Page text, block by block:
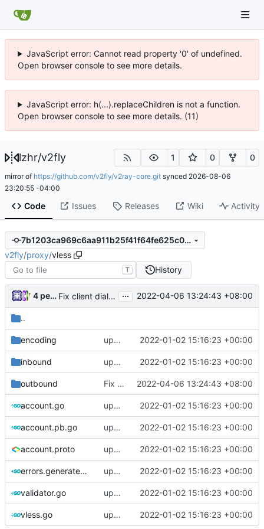
JavaScript error: Cannot read property '0' of undefined.
Open browser console to see more details.
JavaScript error: h(...).replaceChildren is not a function.
Open browser console to see more details. (11)
lzhr/v2fly 1 0 0
mirror of https://github.com/v2fly/v2ray-core.git synced 2026-08-06
23:20:55 -04:00
Code Issues Releases Wiki Activity
7b1203ca969c6aa911b25f41f64fe625c09bda73
v2fly/proxy/vless
T History
4 people Fix client dialer log ( #1568)
... 2022-04-06 13:24:43 +08:00
..
encoding update version: auto replacement to v5 path 2022-01-02 15:16:23 +00:00
inbound update version: auto replacement to v5 path 2022-01-02 15:16:23 +00:00
outbound Fix client dialer log ( #1568)
2022-04-06 13:24:43 +08:00
account.go update version: auto replacement to v5 path 2022-01-02 15:16:23 +00:00
account.pb.go update version: auto replacement to v5 path 2022-01-02 15:16:23 +00:00
account.proto update version: auto replacement to v5 path 2022-01-02 15:16:23 +00:00
errors.generated.go update version: auto replacement to v5 path 2022-01-02 15:16:23 +00:00
validator.go update version: auto replacement to v5 path 2022-01-02 15:16:23 +00:00
vless.go update version: auto replacement to v5 path 2022-01-02 15:16:23 +00:00